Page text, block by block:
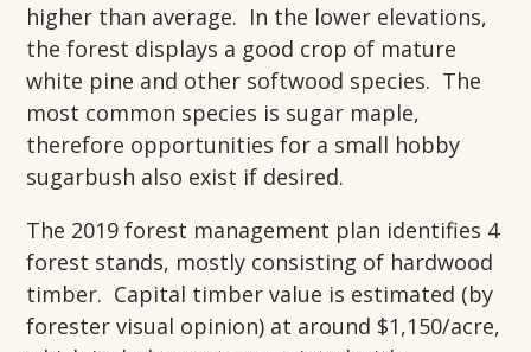
higher than average. In the lower elevations,
the forest displays a good crop of mature
white pine and other softwood species. The
most common species is sugar maple,
therefore opportunities for a small hobby
sugarbush also exist if desired.
The 2019 forest management plan identifies 4
forest stands, mostly consisting of hardwood
timber. Capital timber value is estimated (by
forester visual opinion) at around $1,150/acre,